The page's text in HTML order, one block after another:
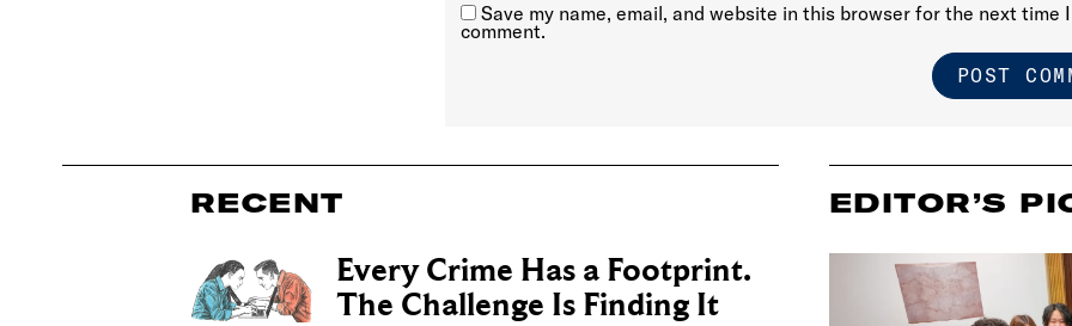
Save my name, email, and website in this browser for the next time I
comment.
RECENT
Every Crime Has a Footprint.
The Challenge Is Finding It
EDITOR’S